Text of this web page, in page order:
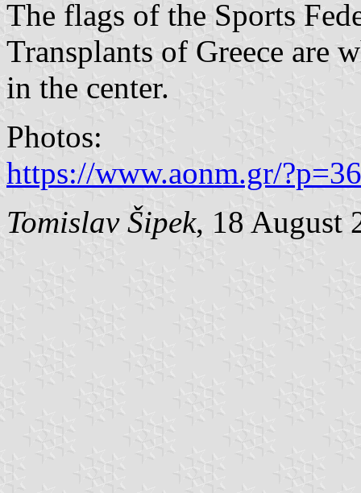
The flags of the Sports
Transplants of Greece are
in the center.
Photos:
https://www.aonm.gr/
Tomislav Šipek, 18 August